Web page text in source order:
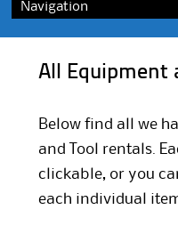
to
content
All Equipment
Below find all we
and Tool rentals.
clickable, or you
each individual